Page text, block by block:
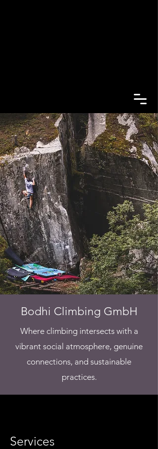
Bodhi Climbing GmbH
Where climbing intersects with a
vibrant social atmosphere, genuine
connections, and sustainable
practices.
Services